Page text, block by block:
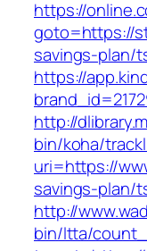
https://
goto=https://
savings-plan/
https://
http://
bin/koha/
uri=https://
savings-plan/
http://
bin/ltta/